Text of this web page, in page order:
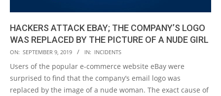
HACKERS ATTACK EBAY; THE COMPANY’S LOGO
WAS REPLACED BY THE PICTURE OF A NUDE GIRL
2019-
09-
ON: SEPTEMBER 9, 2019 IN: INCIDENTS
Users of the popular e-commerce website eBay were
surprised to find that the company’s email logo was
replaced by the image of a nude woman. The exact cause of